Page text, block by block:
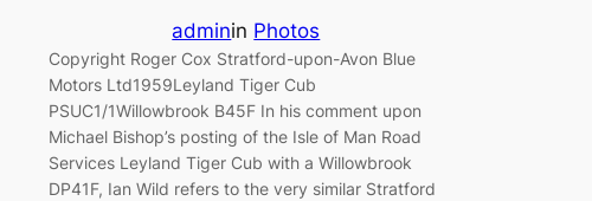
adminin Photos
Copyright Roger Cox Stratford-upon-Avon Blue
Motors Ltd1959Leyland Tiger Cub
PSUC1/1Willowbrook B45F In his comment upon
Michael Bishop’s posting of the Isle of Man Road
Services Leyland Tiger Cub with a Willowbrook
DP41F, Ian Wild refers to the very similar Stratford